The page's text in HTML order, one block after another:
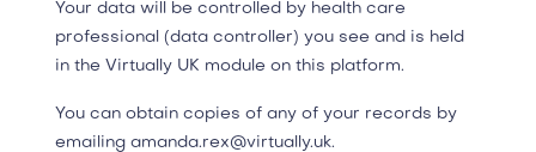
Your data will be controlled by health care
professional (data controller) you see and is held
in the Virtually UK module on this platform.
You can obtain copies of any of your records by
emailing amanda.rex@virtually.uk.